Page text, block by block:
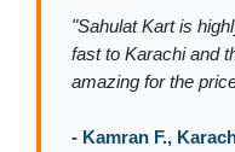
"Sahulat Kart is
fast to Karachi and
amazing for the
- Kamran F.,